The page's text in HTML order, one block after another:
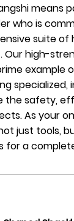
means
who is
suite of
Our high-
example
specialized,
the safety,
As your
just tools,
for a